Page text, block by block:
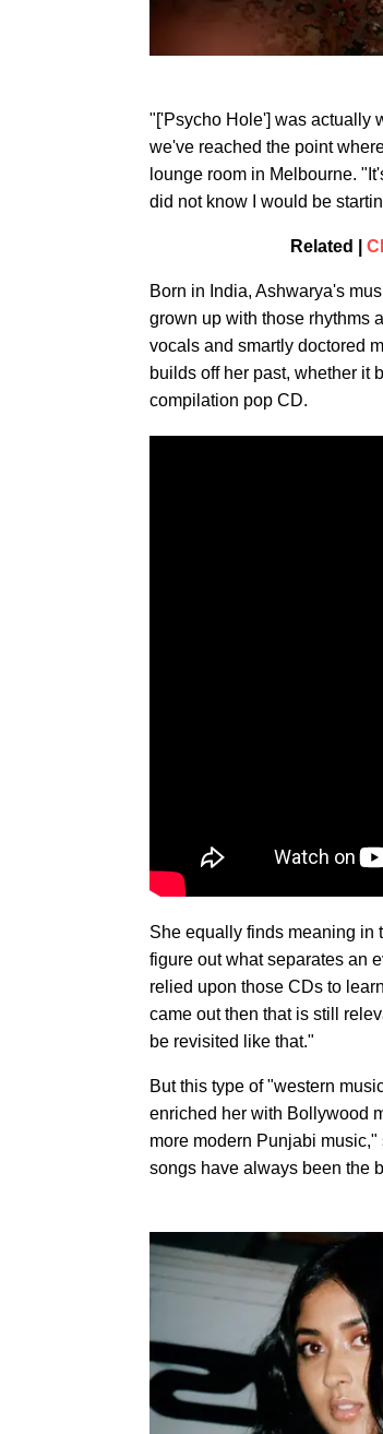
"['Psycho Hole'] was actually
we've reached the point
lounge room in Melbourne.
did not know I would be
Related |
Born in India, Ashwarya's
grown up with those rhythms
vocals and smartly doctored
builds off her past, whether it
compilation pop CD.
She equally finds meaning in
figure out what separates an
relied upon those CDs to
came out then that is still
be revisited like that."
But this type of "western
enriched her with Bollywood
more modern Punjabi
songs have always been the